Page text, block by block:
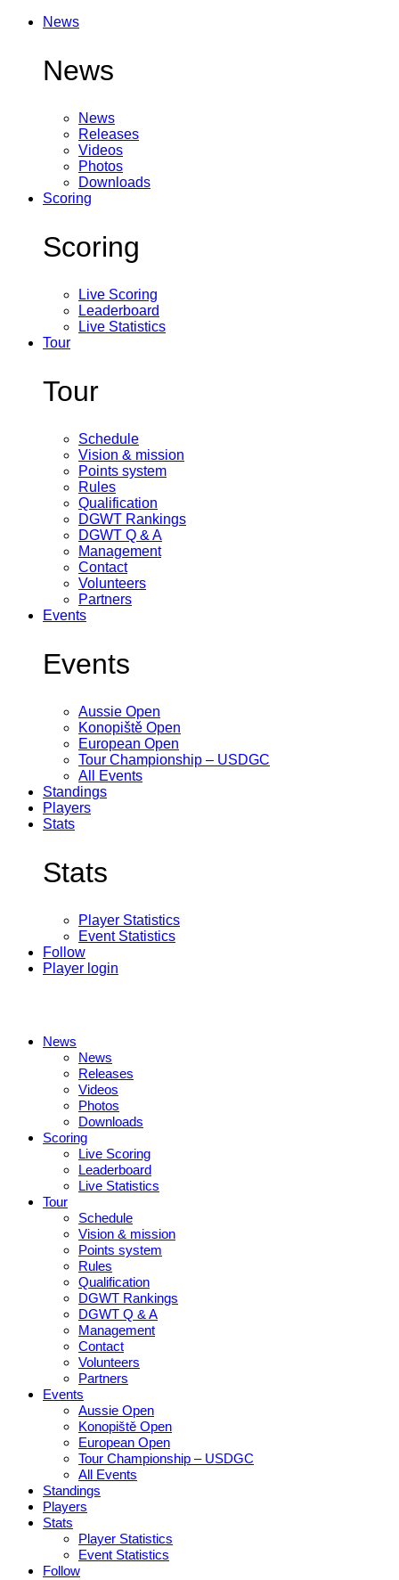
News
News
News
Releases
Videos
Photos
Downloads
Scoring
Scoring
Live Scoring
Leaderboard
Live Statistics
Tour
Tour
Schedule
Vision & mission
Points system
Rules
Qualification
DGWT Rankings
DGWT Q & A
Management
Contact
Volunteers
Partners
Events
Events
Aussie Open
Konopiště Open
European Open
Tour Championship – USDGC
All Events
Standings
Players
Stats
Stats
Player Statistics
Event Statistics
Follow
Player login
News
News
Releases
Videos
Photos
Downloads
Scoring
Live Scoring
Leaderboard
Live Statistics
Tour
Schedule
Vision & mission
Points system
Rules
Qualification
DGWT Rankings
DGWT Q & A
Management
Contact
Volunteers
Partners
Events
Aussie Open
Konopiště Open
European Open
Tour Championship – USDGC
All Events
Standings
Players
Stats
Player Statistics
Event Statistics
Follow